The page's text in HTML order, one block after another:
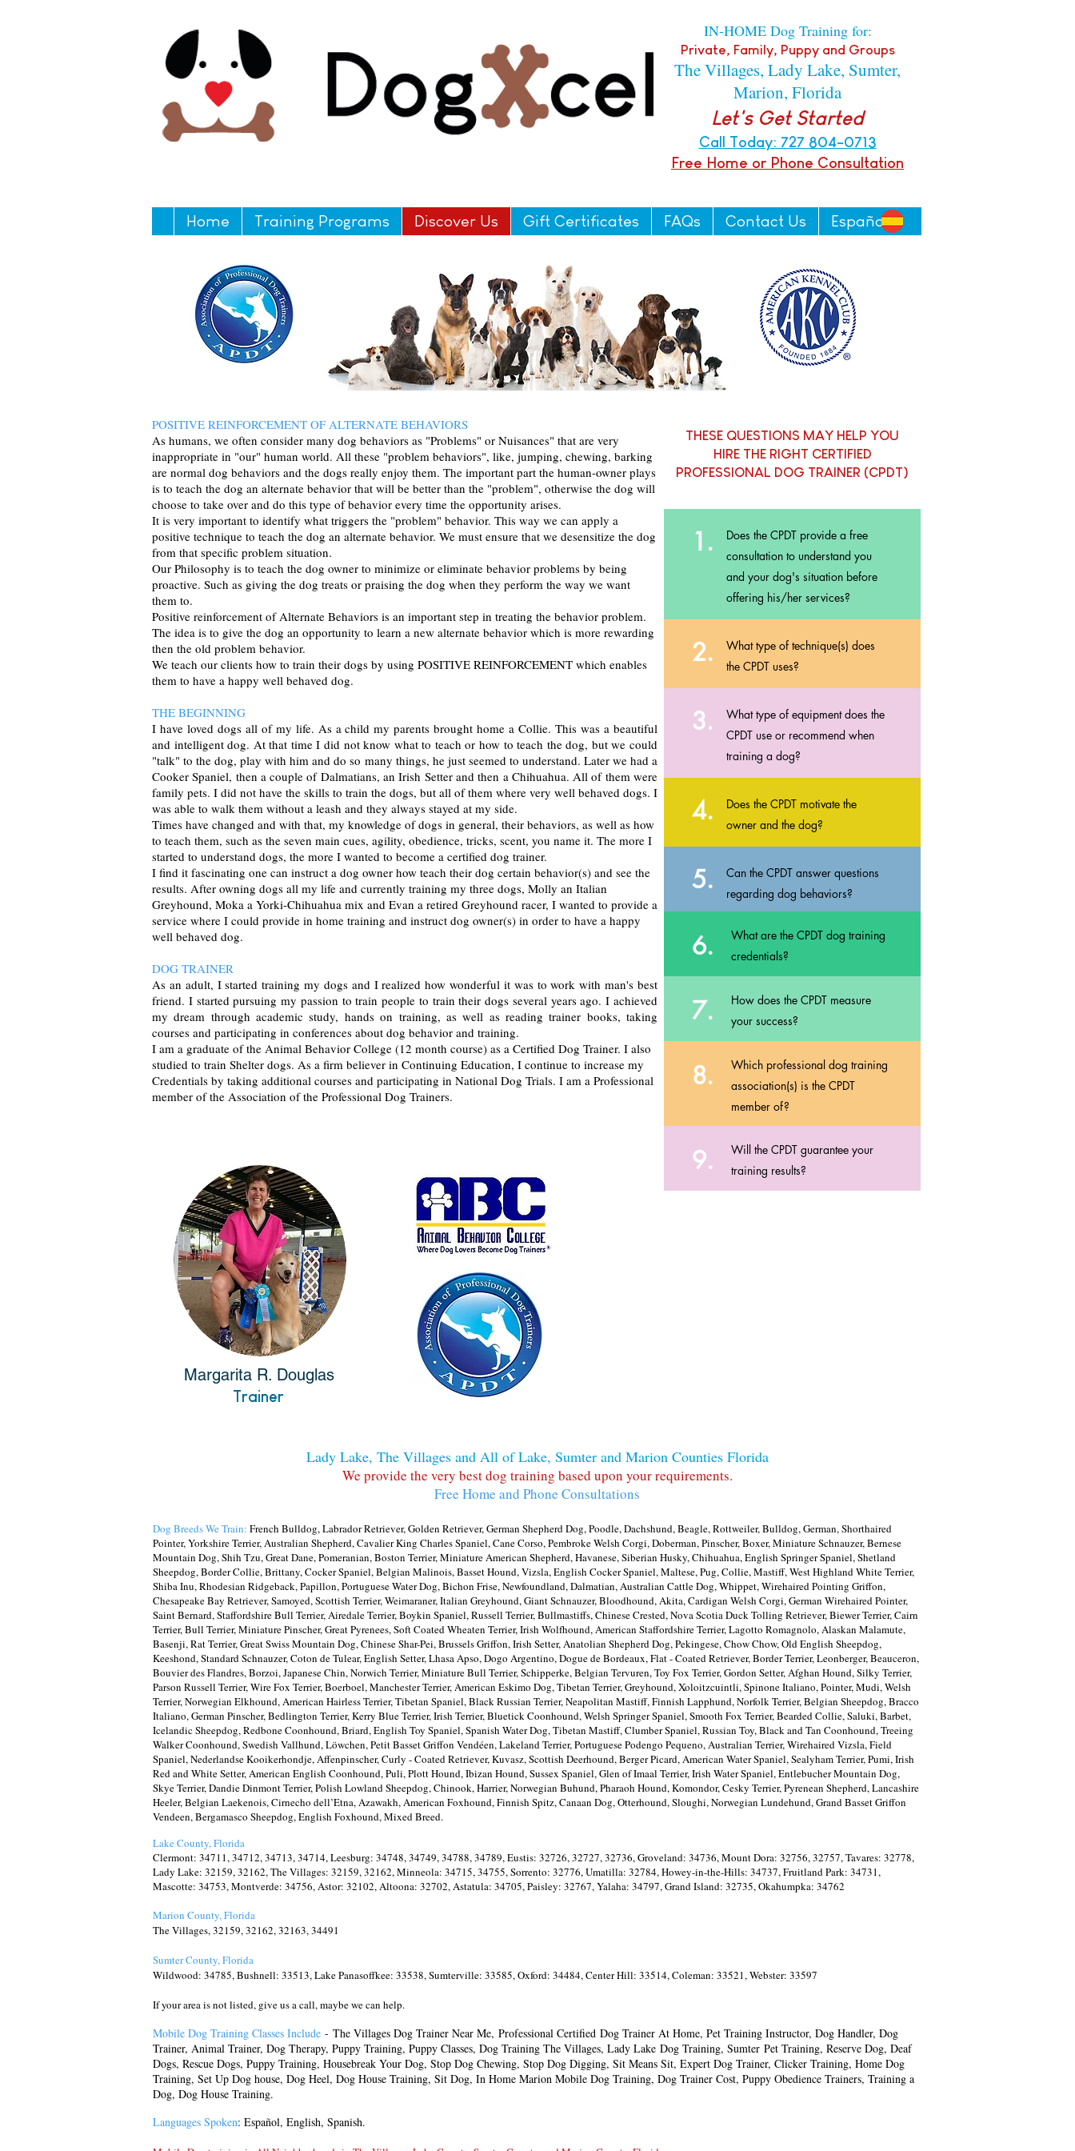
IN-HOME Dog Training for:
Private, Family, Puppyand Groups
The Villages, Lady Lake, Sumter,
Marion, Florida
Let's Get Started
Call Today: 727 804-0713
Free Home or Phone Consultation
Home Training Programs Discover Us Gift Certificates FAQs Contact Us Español
POSITIVE REINFORCEMENT OF ALTERNATE BEHAVIORS
As humans, we often consider many dog behaviors as "Problems" or Nuisances" that are very
inappropriate in "our" human world. All these "problem behaviors", like, jumping, chewing, barking
are normal dog behaviors and the dogs really enjoy them. The important part the human-owner plays
is to teach the dog an alternate behavior that will be better than the "problem", otherwise the dog will
choose to take over and do this type of behavior every time the opportunity arises.
It is very important to identify what triggers the "problem" behavior. This way we can apply a
positive technique to teach the dog an alternate behavior. We must ensure that we desensitize the dog
from that specific problem situation.
Our Philosophy is to teach the dog owner to minimize or eliminate behavior problems by being
proactive. Such as giving the dog treats or praising the dog when they perform the way we want
them to.
Positive reinforcement of Alternate Behaviors is an important step in treating the behavior problem.
The idea is to give the dog an opportunity to learn a new alternate behavior which is more rewarding
then the old problem behavior.
We teach our clients how to train their dogs by using POSITIVE REINFORCEMENT which enables
them to have a happy well behaved dog.
THE BEGINNING
I have loved dogs all of my life. As a child my parents brought home a Collie. This was a beautiful
and intelligent dog. At that time I did not know what to teach or how to teach the dog, but we could
"talk" to the dog, play with him and do so many things, he just seemed to understand. Later we had a
Cooker Spaniel, then a couple of Dalmatians, an Irish Setter and then a Chihuahua. All of them were
family pets. I did not have the skills to train the dogs, but all of them where very well behaved dogs. I
was able to walk them without a leash and they always stayed at my side.
Times have changed and with that, my knowledge of dogs in general, their behaviors, as well as how
to teach them, such as the seven main cues, agility, obedience, tricks, scent, you name it. The more I
started to understand dogs, the more I wanted to become a certified dog trainer.
I find it fascinating one can instruct a dog owner how teach their dog certain behavior(s) and see the
results. After owning dogs all my life and currently training my three dogs, Molly an Italian
Greyhound, Moka a Yorki-Chihuahua mix and Evan a retired Greyhound racer, I wanted to provide a
service where I could provide in home training and instruct dog owner(s) in order to have a happy
well behaved dog.
DOG TRAINER
As an adult, I started training my dogs and I realized how wonderful it was to work with man's best
friend. I started pursuing my passion to train people to train their dogs several years ago. I achieved
my dream through academic study, hands on training, as well as reading trainer books, taking
courses and participating in conferences about dog behavior and training.
I am a graduate of the Animal Behavior College (12 month course) as a Certified Dog Trainer. I also
studied to train Shelter dogs. As a firm believer in Continuing Education, I continue to increase my
Credentials by taking additional courses and participating in National Dog Trials. I am a Professional
member of the Association of the Professional Dog Trainers.
Margarita R. Douglas
Trainer
THESE QUESTIONS MAY HELP YOU
HIRE THE RIGHT CERTIFIED
PROFESSIONAL DOG TRAINER (CPDT)
Does the CPDT provide a free
consultation to understand you
and your dog's situation before
offering his/her services?
1.
What type of technique(s) does
the CPDT uses?
2.
What type of equipment does the
CPDT use or recommend when
training a dog?
3.
Does the CPDT motivate the
owner and the dog?
4.
Can the CPDT answer questions
regarding dog behaviors?
5.
6.
What are the CPDT dog training
credentials?
7.
How does the CPDT measure
your success?
8.
Which professional dog training
association(s) is the CPDT
member of?
9.
Will the CPDT guarantee your
training results?
Lady Lake, The Villages and All of Lake, Sumter and Marion Counties Florida
We provide the very best dog training based upon your requirements.
Free Home and Phone Consultations
Dog Breeds We Train: French Bulldog, Labrador Retriever, Golden Retriever, German Shepherd Dog, Poodle, Dachshund, Beagle, Rottweiler, Bulldog, German, Shorthaired
Pointer, Yorkshire Terrier, Australian Shepherd, Cavalier King Charles Spaniel, Cane Corso, Pembroke Welsh Corgi, Doberman, Pinscher, Boxer, Miniature Schnauzer, Bernese
Mountain Dog, Shih Tzu, Great Dane, Pomeranian, Boston Terrier, Miniature American Shepherd, Havanese, Siberian Husky, Chihuahua, English Springer Spaniel, Shetland
Sheepdog, Border Collie, Brittany, Cocker Spaniel, Belgian Malinois, Basset Hound, Vizsla, English Cocker Spaniel, Maltese, Pug, Collie, Mastiff, West Highland White Terrier,
Shiba Inu, Rhodesian Ridgeback, Papillon, Portuguese Water Dog, Bichon Frise, Newfoundland, Dalmatian, Australian Cattle Dog, Whippet, Wirehaired Pointing Griffon,
Chesapeake Bay Retriever, Samoyed, Scottish Terrier, Weimaraner, Italian Greyhound, Giant Schnauzer, Bloodhound, Akita, Cardigan Welsh Corgi, German Wirehaired Pointer,
Saint Bernard, Staffordshire Bull Terrier, Airedale Terrier, Boykin Spaniel, Russell Terrier, Bullmastiffs, Chinese Crested, Nova Scotia Duck Tolling Retriever, Biewer Terrier, Cairn
Terrier, Bull Terrier, Miniature Pinscher, Great Pyrenees, Soft Coated Wheaten Terrier, Irish Wolfhound, American Staffordshire Terrier, Lagotto Romagnolo, Alaskan Malamute,
Basenji, Rat Terrier, Great Swiss Mountain Dog, Chinese Shar-Pei, Brussels Griffon, Irish Setter, Anatolian Shepherd Dog, Pekingese, Chow Chow, Old English Sheepdog,
Keeshond, Standard Schnauzer, Coton de Tulear, English Setter, Lhasa Apso, Dogo Argentino, Dogue de Bordeaux, Flat - Coated Retriever, Border Terrier, Leonberger, Beauceron,
Bouvier des Flandres, Borzoi, Japanese Chin, Norwich Terrier, Miniature Bull Terrier, Schipperke, Belgian Tervuren, Toy Fox Terrier, Gordon Setter, Afghan Hound, Silky Terrier,
Parson Russell Terrier, Wire Fox Terrier, Boerboel, Manchester Terrier, American Eskimo Dog, Tibetan Terrier, Greyhound, Xoloitzcuintli, Spinone Italiano, Pointer, Mudi, Welsh
Terrier, Norwegian Elkhound, American Hairless Terrier, Tibetan Spaniel, Black Russian Terrier, Neapolitan Mastiff, Finnish Lapphund, Norfolk Terrier, Belgian Sheepdog, Bracco
Italiano, German Pinscher, Bedlington Terrier, Kerry Blue Terrier, Irish Terrier, Bluetick Coonhound, Welsh Springer Spaniel, Smooth Fox Terrier, Bearded Collie, Saluki, Barbet,
Icelandic Sheepdog, Redbone Coonhound, Briard, English Toy Spaniel, Spanish Water Dog, Tibetan Mastiff, Clumber Spaniel, Russian Toy, Black and Tan Coonhound, Treeing
Walker Coonhound, Swedish Vallhund, Löwchen, Petit Basset Griffon Vendéen, Lakeland Terrier, Portuguese Podengo Pequeno, Australian Terrier, Wirehaired Vizsla, Field
Spaniel, Nederlandse Kooikerhondje, Affenpinscher, Curly - Coated Retriever, Kuvasz, Scottish Deerhound, Berger Picard, American Water Spaniel, Sealyham Terrier, Pumi, Irish
Red and White Setter, American English Coonhound, Puli, Plott Hound, Ibizan Hound, Sussex Spaniel, Glen of Imaal Terrier, Irish Water Spaniel, Entlebucher Mountain Dog,
Skye Terrier, Dandie Dinmont Terrier, Polish Lowland Sheepdog, Chinook, Harrier, Norwegian Buhund, Pharaoh Hound, Komondor, Cesky Terrier, Pyrenean Shepherd, Lancashire
Heeler, Belgian Laekenois, Cirnecho dell’Etna, Azawakh, American Foxhound, Finnish Spitz, Canaan Dog, Otterhound, Sloughi, Norwegian Lundehund, Grand Basset Griffon
Vendeen, Bergamasco Sheepdog, English Foxhound, Mixed Breed.
Lake County, Florida
Clermont: 34711, 34712, 34713, 34714, Leesburg: 34748, 34749, 34788, 34789, Eustis: 32726, 32727, 32736, Groveland: 34736, Mount Dora: 32756, 32757, Tavares: 32778,
Lady Lake: 32159, 32162, The Villages: 32159, 32162, Minneola: 34715, 34755, Sorrento: 32776, Umatilla: 32784, Howey-in-the-Hills: 34737, Fruitland Park: 34731,
Mascotte: 34753, Montverde: 34756, Astor: 32102, Altoona: 32702, Astatula: 34705, Paisley: 32767, Yalaha: 34797, Grand Island: 32735, Okahumpka: 34762
Marion County, Florida
The Villages, 32159, 32162, 32163, 34491
Sumter County, Florida
Wildwood: 34785, Bushnell: 33513, Lake Panasoffkee: 33538, Sumterville: 33585, Oxford: 34484, Center Hill: 33514, Coleman: 33521, Webster: 33597
If your area is not listed, give us a call, maybe we can help.
Mobile Dog Training Classes Include - The Villages Dog Trainer Near Me, Professional Certified Dog Trainer At Home, Pet Training Instructor, Dog Handler, Dog
Trainer, Animal Trainer, Dog Therapy, Puppy Training, Puppy Classes, Dog Training The Villages, Lady Lake Dog Training, Sumter Pet Training, Reserve Dog, Deaf
Dogs, Rescue Dogs, Puppy Training, Housebreak Your Dog, Stop Dog Chewing, Stop Dog Digging, Sit Means Sit, Expert Dog Trainer, Clicker Training, Home Dog
Training, Set Up Dog house, Dog Heel, Dog House Training, Sit Dog, In Home Marion Mobile Dog Training, Dog Trainer Cost, Puppy Obedience Trainers, Training a
Dog, Dog House Training.
Languages Spoken: Español, English, Spanish.